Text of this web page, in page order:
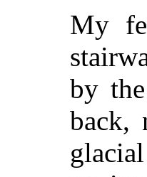
My
by
back,